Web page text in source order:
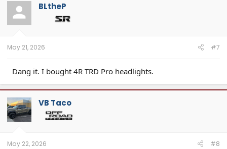
t
o
n
BLtheP
May 21, 2026 #7
Dang it. I bought 4R TRD Pro headlights.
VB Taco
May 22, 2026 #8